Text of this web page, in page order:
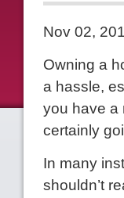
Nov 02,
Owning a
a hassle,
you have a
certainly
In many
shouldn’t